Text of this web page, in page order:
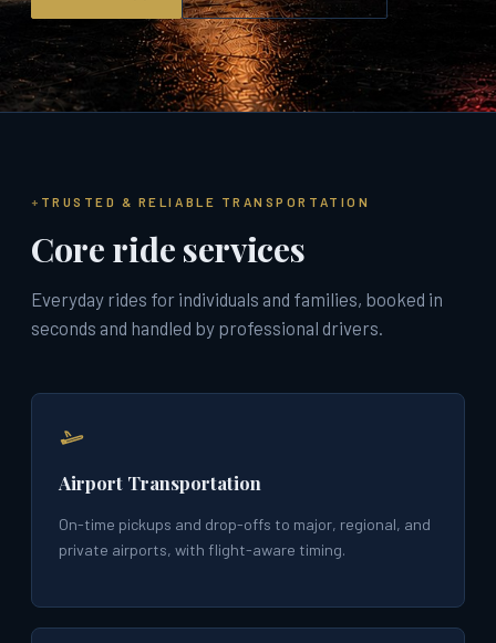
TRUSTED & RELIABLE TRANSPORTATION
Core ride services
Everyday rides for individuals and families, booked in
seconds and handled by professional drivers.
Airport Transportation
On-time pickups and drop-offs to major, regional, and
private airports, with flight-aware timing.